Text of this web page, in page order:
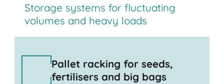
Storage systems for fluctuating
volumes and heavy loads
Pallet racking for seeds,
fertilisers and big bags